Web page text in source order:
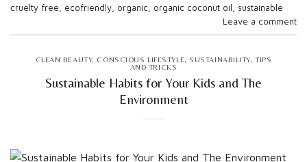
cruelty free
ecofriendly organic organic coconut oil
sustainable
Leave a comment
CLEAN BEAUTY, CONSCIOUS LIFESTYLE, SUSTAINABILITY,TIPS
AND TRICKS
Sustainable Habits for Your Kids and The
Environment